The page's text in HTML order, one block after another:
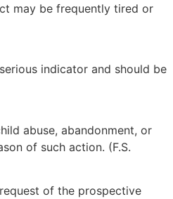
may be frequently tired or
indicator and should be
abuse, abandonment, or
of such action. (F.S.
of the prospective